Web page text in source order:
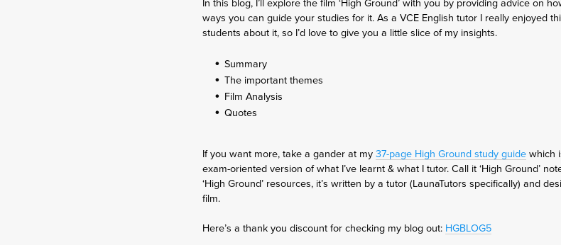
In this blog, I’ll explore the film ‘High Ground’ with you by providing advice on
ways you can guide your studies for it. As a VCE English tutor I really enjoyed
students about it, so I’d love to give you a little slice of my insights.
Summary
The important themes
Film Analysis
Quotes
If you want more, take a gander at my 37-page High Ground study guidewhich
exam-oriented version of what I’ve learnt & what I tutor. Call it ‘High Ground’
‘High Ground’ resources, it’s written by a tutor (LaunaTutors specifically) and
film.
Here’s a thank you discount for checking my blog out: HGBLOG5